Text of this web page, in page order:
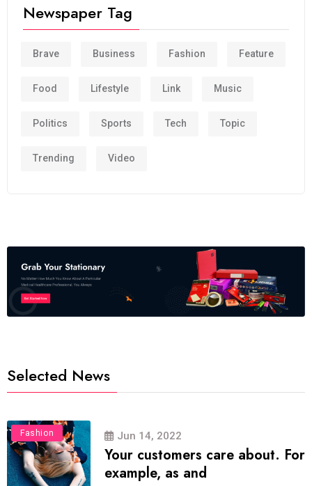
Newspaper Tag
Brave Business Fashion Feature
Food Lifestyle Link Music
Politics Sports Tech Topic
Trending Video
Selected News
Fashion Jun 14, 2022
Your customers care about. For
example, as and